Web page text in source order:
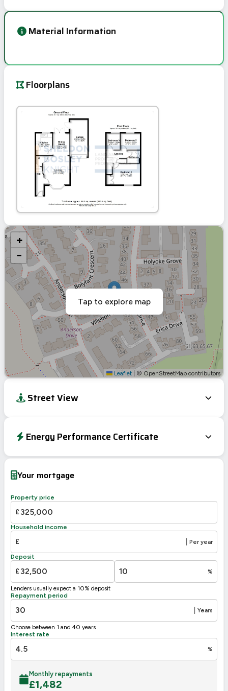
Material Information
Floorplans
+
−
Leaflet © OpenStreetMap contributors
Tap to explore map
Street View
Energy Performance Certificate
Current
Potential
A 92-100
C
D
Not energy efficient – higher running costs
UK 2005
Your mortgage
Property price
£
Household income
£ Per year
Deposit
£ %
Lenders usually expect a 10% deposit
Repayment period
Years
Choose between 1 and 40 years
Interest rate
%
Monthly repayments
£1,482